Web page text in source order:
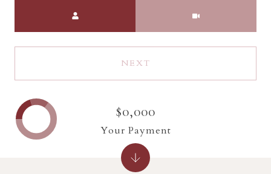
NEXT
$0,000
Your Payment